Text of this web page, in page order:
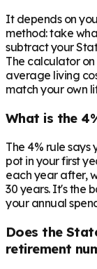
It depends on
method: take
subtract your
The calculator on
average living
match your own
What is the
The 4% rule
pot in your first
each year after,
30 years. It's the
your annual
Does the
retirement